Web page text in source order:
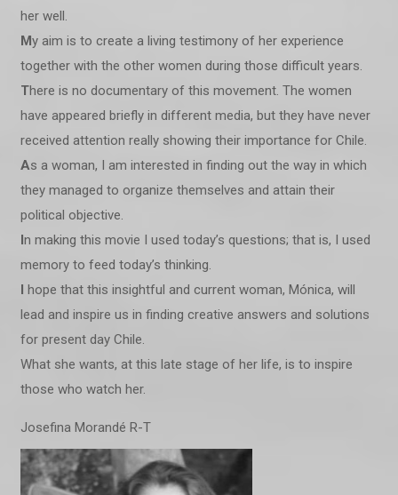
her well.
My aim is to create a living testimony of her experience
together with the other women during those difficult years.
There is no documentary of this movement. The women
have appeared briefly in different media, but they have never
received attention really showing their importance for Chile.
As a woman, I am interested in finding out the way in which
they managed to organize themselves and attain their
political objective.
In making this movie I used today’s questions; that is, I used
memory to feed today’s thinking.
I hope that this insightful and current woman, Mónica, will
lead and inspire us in finding creative answers and solutions
for present day Chile.
What she wants, at this late stage of her life, is to inspire
those who watch her.
Josefina Morandé R-T